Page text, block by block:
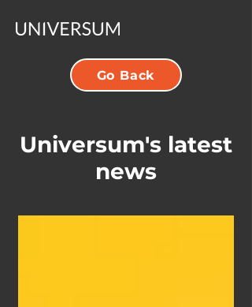
Go Back
Universum's latest
news